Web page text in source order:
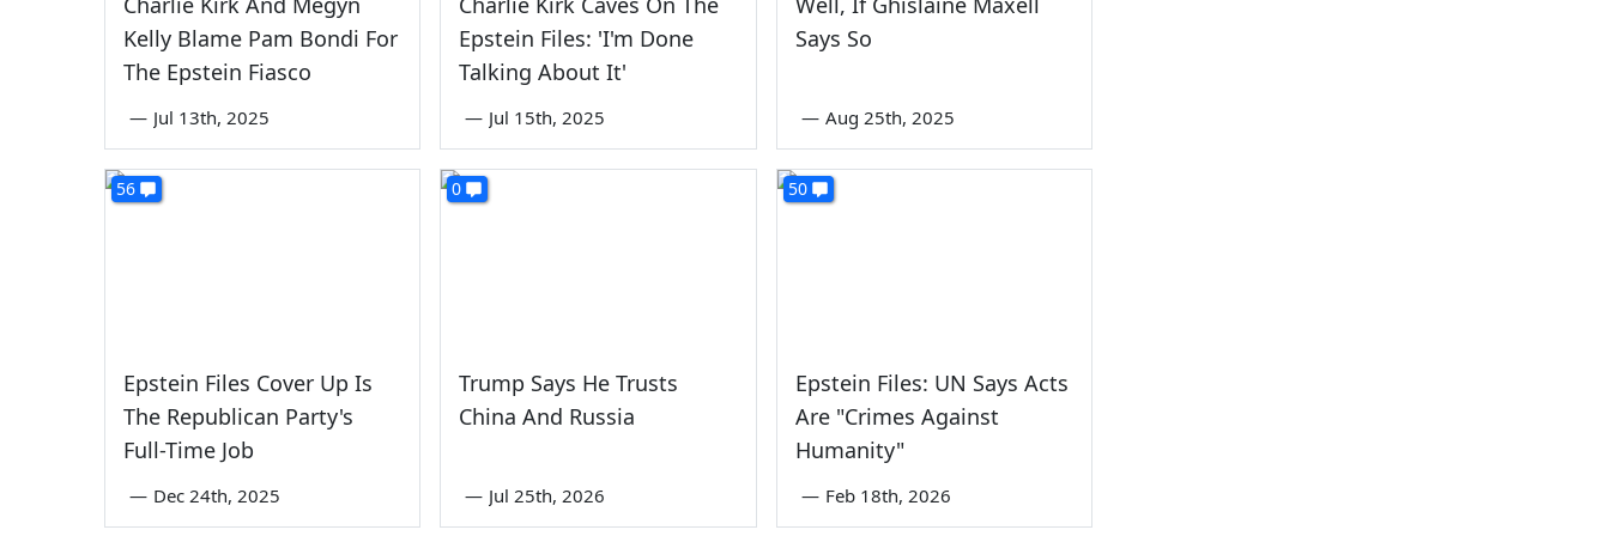
Kelly Blame Pam Bondi For
The Epstein Fiasco
— Jul 13th, 2025
Epstein Files: 'I'm Done
Talking About It'
— Jul 15th, 2025
Says So
— Aug 25th, 2025
56
Epstein Files Cover Up Is
The Republican Party's
Full-Time Job
— Dec 24th, 2025
0
Trump Says He Trusts
China And Russia
— Jul 25th, 2026
50
Epstein Files: UN Says Acts
Are "Crimes Against
Humanity"
— Feb 18th, 2026